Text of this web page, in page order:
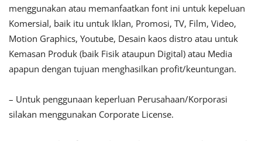
menggunakan atau memanfaatkan font ini untuk kepeluan
Komersial, baik itu untuk Iklan, Promosi, TV, Film, Video,
Motion Graphics, Youtube, Desain kaos distro atau untuk
Kemasan Produk (baik Fisik ataupun Digital) atau Media
apapun dengan tujuan menghasilkan profit/keuntungan.
– Untuk penggunaan keperluan Perusahaan/Korporasi
silakan menggunakan Corporate License.